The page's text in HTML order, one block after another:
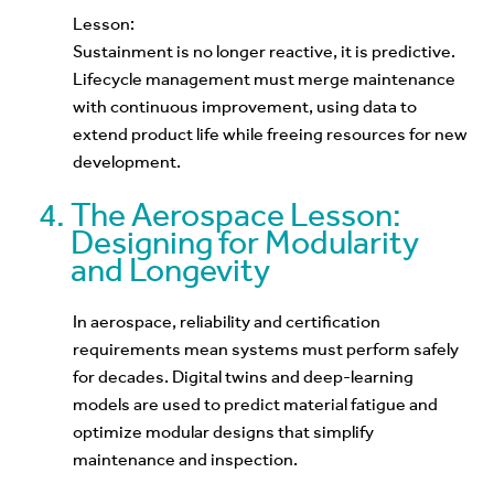
Lesson:
Sustainment is no longer reactive, it is predictive.
Lifecycle management must merge maintenance
with continuous improvement, using data to
extend product life while freeing resources for new
development.
The Aerospace Lesson:
Designing for Modularity
and Longevity
In aerospace, reliability and certification
requirements mean systems must perform safely
for decades. Digital twins and deep-learning
models are used to predict material fatigue and
optimize modular designs that simplify
maintenance and inspection.